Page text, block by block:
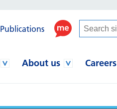
Publications
About us Careers